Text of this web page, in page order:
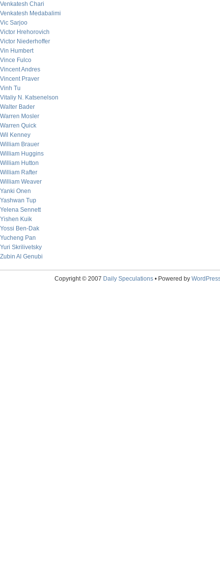
Venkatesh Chari
Venkatesh Medabalimi
Vic Sarjoo
Victor Hrehorovich
Victor Niederhoffer
Vin Humbert
Vince Fulco
Vincent Andres
Vincent Praver
Vinh Tu
Vitaliy N. Katsenelson
Walter Bader
Warren Mosler
Warren Quick
Wil Kenney
William Brauer
William Huggins
William Hutton
William Rafter
William Weaver
Yanki Onen
Yashwan Tup
Yelena Sennett
Yishen Kuik
Yossi Ben-Dak
Yucheng Pan
Yuri Skrilivetsky
Zubin Al Genubi
Copyright © 2007 Daily Speculations• Powered by